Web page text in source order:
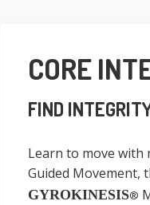
CORE
FIND
Learn to move with
Guided Movement,
GYROKINESIS®